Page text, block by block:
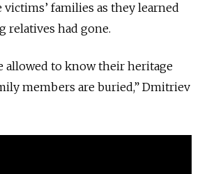
families as they learned
relatives had gone.
allowed to know their heritage
members are buried,” Dmitriev